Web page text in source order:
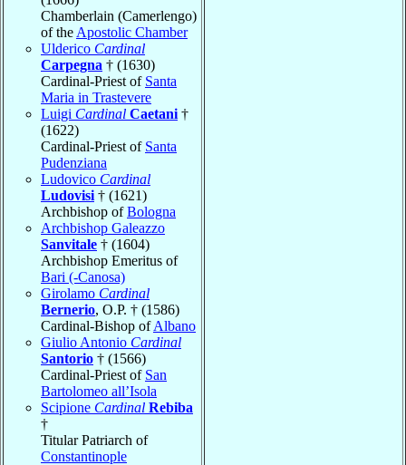
Chamberlain (Camerlengo)
of the Apostolic Chamber
Ulderico Cardinal
Carpegna † (1630)
Cardinal-Priest of Santa
Maria in Trastevere
Luigi Cardinal Caetani †
(1622)
Cardinal-Priest of Santa
Pudenziana
Ludovico Cardinal
Ludovisi † (1621)
Archbishop ofBologna
Archbishop Galeazzo
Sanvitale † (1604)
Archbishop Emeritus of
Bari (-Canosa)
Girolamo Cardinal
Bernerio, O.P. † (1586)
Cardinal-Bishop ofAlbano
Giulio Antonio Cardinal
Santorio † (1566)
Cardinal-Priest of San
Bartolomeo all’Isola
Scipione Cardinal Rebiba
†
Titular Patriarch of
Constantinople